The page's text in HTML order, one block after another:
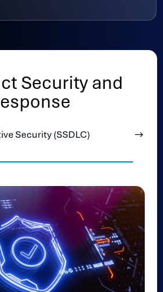
Security and
Security (SSDLC)